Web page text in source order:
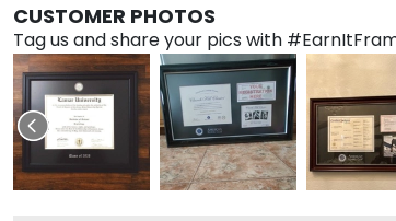
CUSTOMER PHOTOS
Tag us and share your pics with